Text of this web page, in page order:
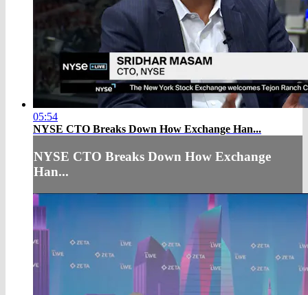
05:54
NYSE CTO Breaks Down How Exchange Han...
NYSE CTO Breaks Down How Exchange
Han...